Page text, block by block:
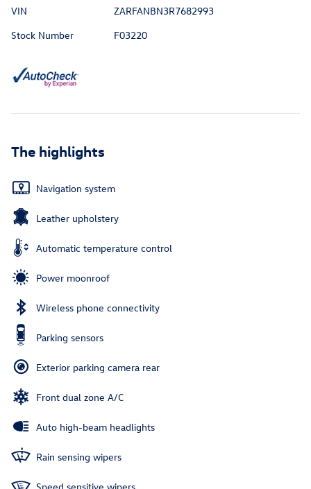
VIN
ZARFANBN3R7682993
Stock Number
F03220
The highlights
Navigation system
Leather upholstery
Automatic temperature control
Power moonroof
Wireless phone connectivity
Parking sensors
Exterior parking camera rear
Front dual zone A/C
Auto high-beam headlights
Rain sensing wipers